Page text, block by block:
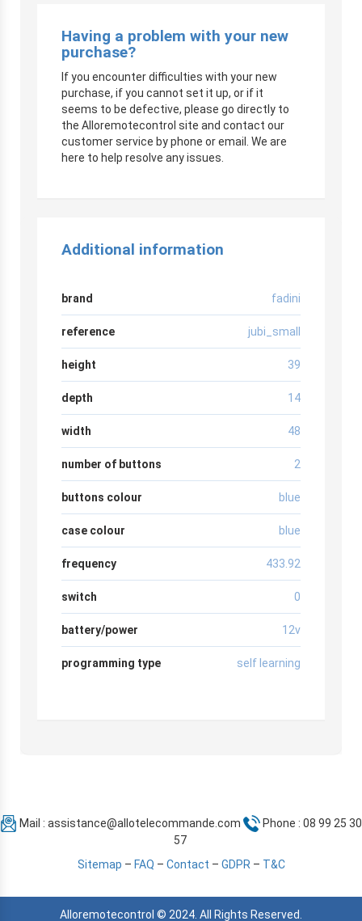
Having a problem with your new
purchase?
If you encounter difficulties with your new
purchase, if you cannot set it up, or if it
seems to be defective, please go directly to
the Alloremotecontrol site and contact our
customer service by phone or email. We are
here to help resolve any issues.
Additional information
brand fadini
reference jubi_small
height 39
depth 14
width 48
number of buttons 2
buttons colour blue
case colour blue
frequency 433.92
switch 0
battery/power 12v
programming type self learning
Mail : assistance@allotelecommande.com
Phone : 08 99 25 30
57
Sitemap – FAQ – Contact – GDPR– T&C
Alloremotecontrol © 2024. All Rights Reserved.